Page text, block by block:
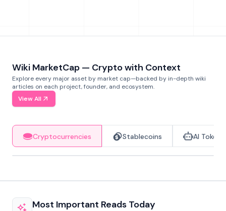
Wiki MarketCap — Crypto with Context
Explore every major asset by market cap—backed by in-depth wiki
articles on each project, founder, and ecosystem.
View All
Cryptocurrencies Stablecoins AI Tokens
Most Important Reads Today